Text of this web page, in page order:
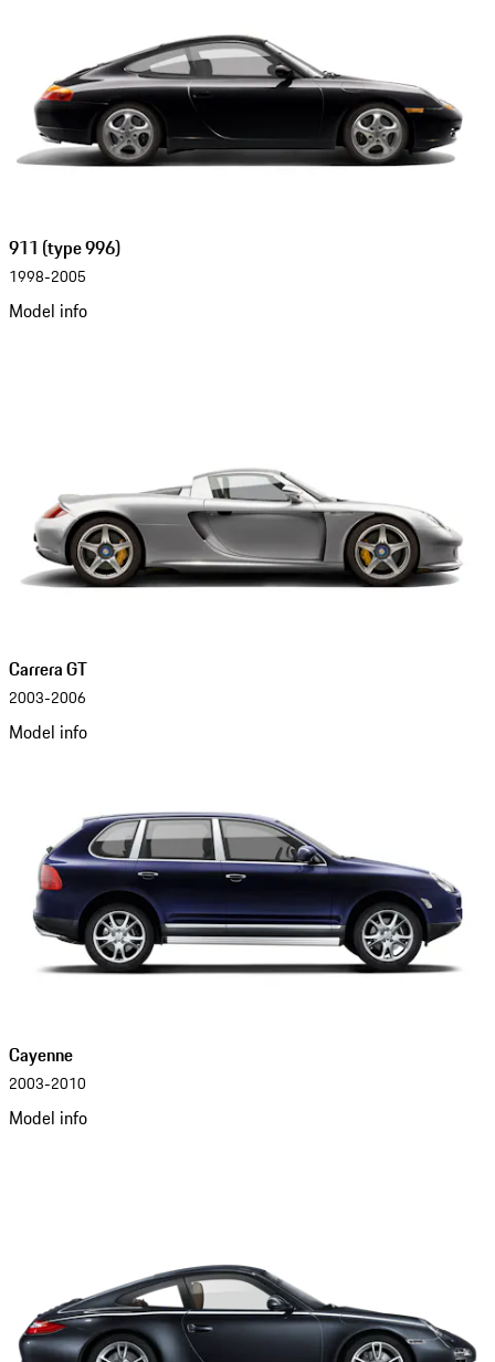
911 (type 996)
1998-2005
Model info
Carrera GT
2003-2006
Model info
Cayenne
2003-2010
Model info